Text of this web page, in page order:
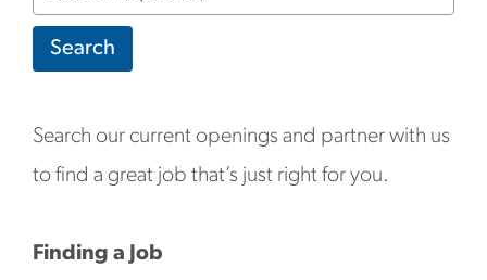
(optional)
Search
Search our current openings and partner with us
to find a great job that’s just right for you.
Finding a Job